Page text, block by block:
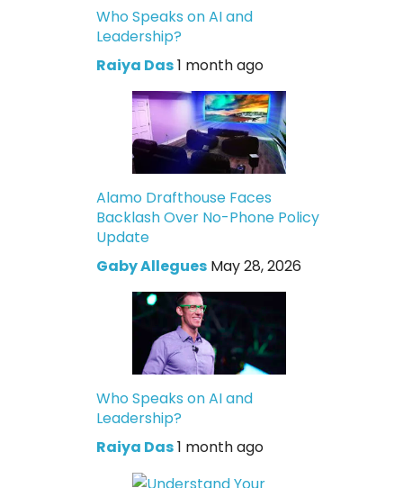
Who Speaks on AI and
Leadership?
Raiya Das1 month ago
Alamo Drafthouse Faces
Backlash Over No-Phone Policy
Update
Gaby Allegues May 28, 2026
Who Speaks on AI and
Leadership?
Raiya Das1 month ago